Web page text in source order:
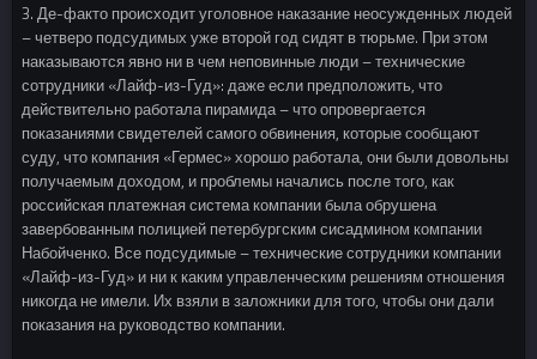
3. Де-факто происходит уголовное наказание неосужденных людей
– четверо подсудимых уже второй год сидят в тюрьме. При этом
наказываются явно ни в чем неповинные люди – технические
сотрудники «Лайф-из-Гуд»: даже если предположить, что
действительно работала пирамида – что опровергается
показаниями свидетелей самого обвинения, которые сообщают
суду, что компания «Гермес» хорошо работала, они были довольны
получаемым доходом, и проблемы начались после того, как
российская платежная система компании была обрушена
завербованным полицией петербургским сисадмином компании
Набойченко. Все подсудимые – технические сотрудники компании
«Лайф-из-Гуд» и ни к каким управленческим решениям отношения
никогда не имели. Их взяли в заложники для того, чтобы они дали
показания на руководство компании.